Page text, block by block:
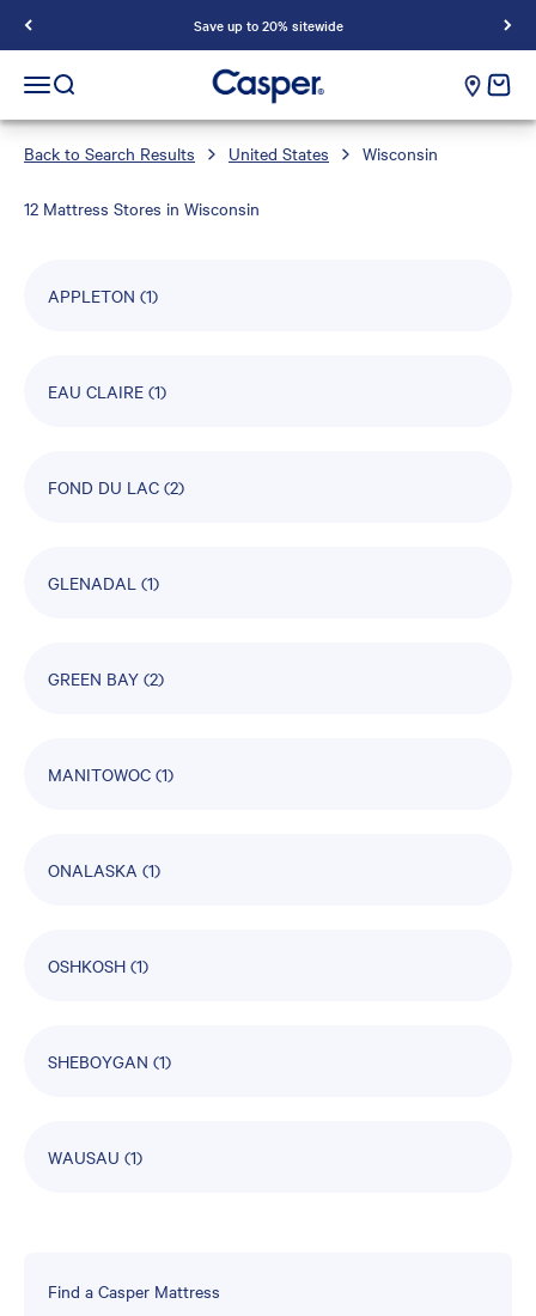
Save up to 20% sitewide
Casper Sleep
Open navigation menu
Open search cart
Back to Search Results United States Wisconsin
12 Mattress Stores in Wisconsin
APPLETON (1)
EAU CLAIRE (1)
FOND DU LAC (2)
GLENADAL (1)
GREEN BAY (2)
MANITOWOC (1)
ONALASKA (1)
OSHKOSH (1)
SHEBOYGAN (1)
WAUSAU (1)
Find a Casper Mattress